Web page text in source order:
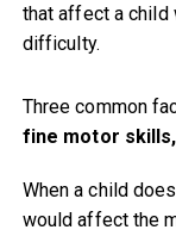
that affect a child
difficulty.
Three common
fine motor skills,
When a child
would affect the